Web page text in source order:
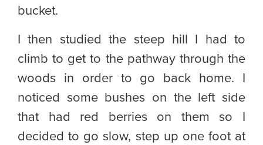
bucket.
I then studied the steep hill I had to
climb to get to the pathway through the
woods in order to go back home. I
noticed some bushes on the left side
that had red berries on them so I
decided to go slow, step up one foot at